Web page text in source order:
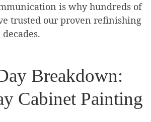
is why hundreds of
trusted our proven refinishing
Breakdown:
Cabinet Painting